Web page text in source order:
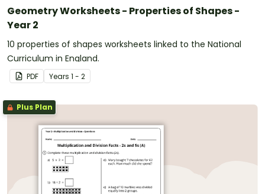
Geometry Worksheets - Properties of Shapes -
Year 2
10 properties of shapes worksheets linked to the National
Curriculum in England.
PDF Years 1 - 2
Plus Plan